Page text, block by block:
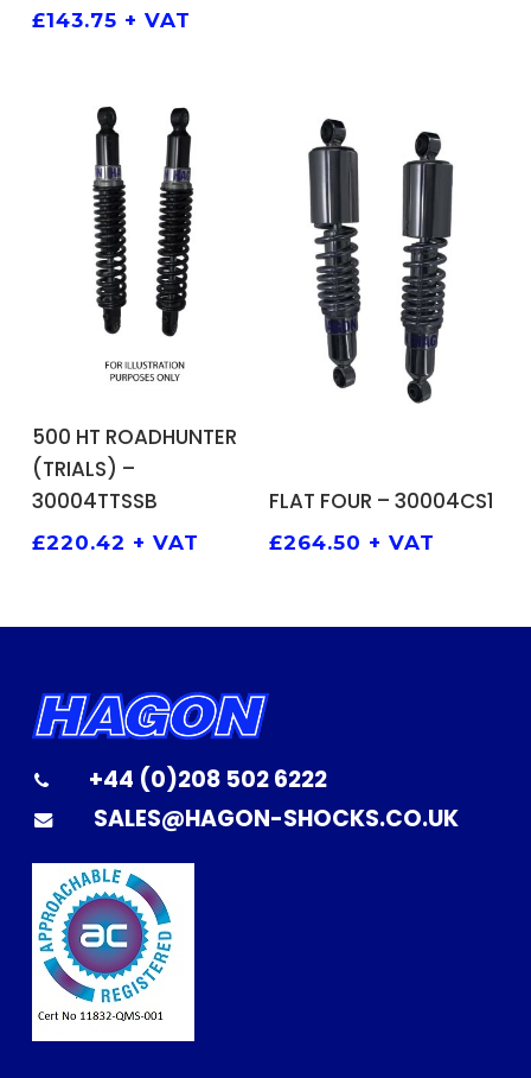
£143.75 + VAT
500 HT ROADHUNTER
(TRIALS) –
30004TTSSB
£220.42 + VAT
FLAT FOUR – 30004CS1
£264.50 + VAT
+44 (0)208 502 6222
SALES@HAGON-SHOCKS.CO.UK